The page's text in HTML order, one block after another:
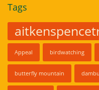
Tags
Appeal birdwatching
butterfly mountain